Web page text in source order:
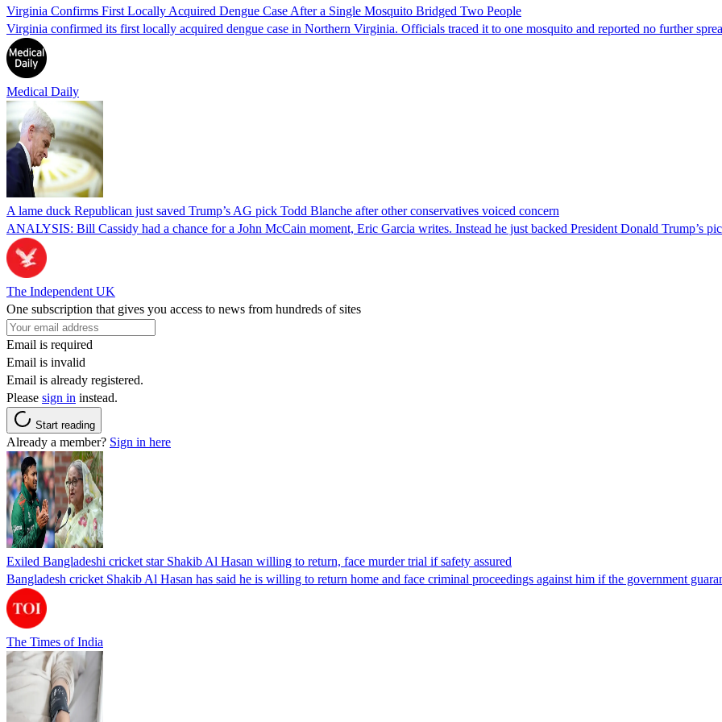
Virginia Confirms First Locally Acquired Dengue Case After a Single Mosquito Bridged Two People
Virginia confirmed its first locally acquired dengue case in Northern Virginia. Officials traced it to one mosquito and reported no further
Medical Daily
A lame duck Republican just saved Trump’s AG pick Todd Blanche after other conservatives voiced concern
ANALYSIS: Bill Cassidy had a chance for a John McCain moment, Eric Garcia writes. Instead he just backed President Donald Trump’s
The Independent UK
One subscription that gives you access to news from hundreds of sites
Email is required
Email is invalid
Email is already registered.
Please sign in instead.
Start reading
Already a member? Sign in here
Exiled Bangladeshi cricket star Shakib Al Hasan willing to return, face murder trial if safety assured
Bangladesh cricket Shakib Al Hasan has said he is willing to return home and face criminal proceedings against him if the government
The Times of India